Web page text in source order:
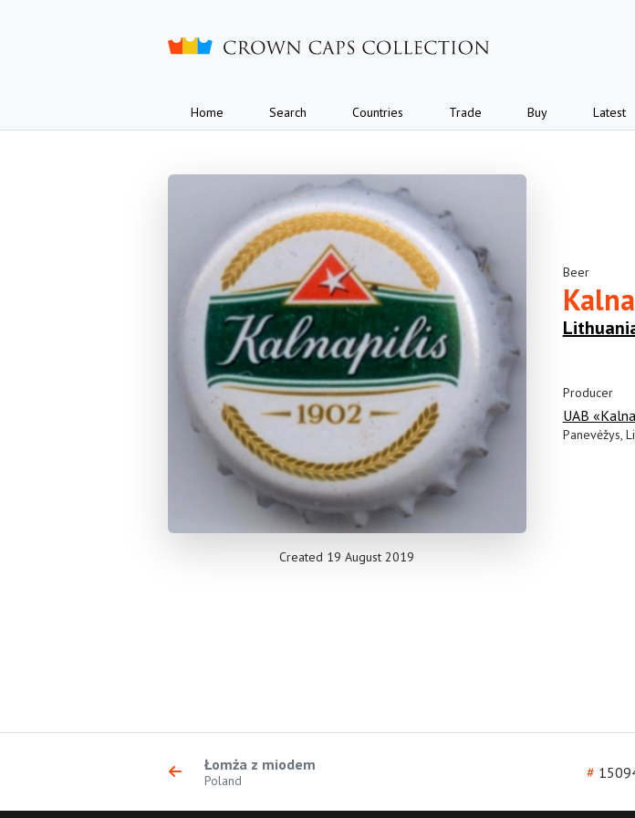
Crown caps collection
Home Search Countries Trade Buy Latest
Beer
Producer
UAB
Panevėžys,
Created 19 August 2019
Łomża z miodem
Poland #